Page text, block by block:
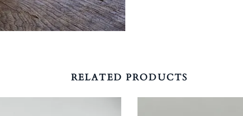
RELATED PRODUCTS